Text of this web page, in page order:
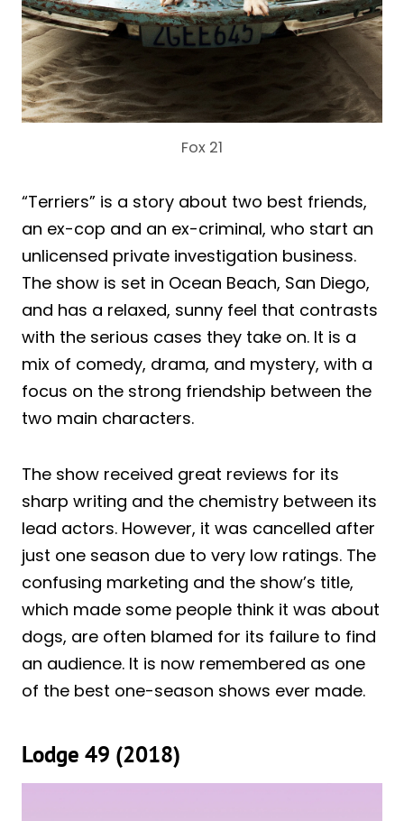
Fox 21
“Terriers” is a story about two best friends,
an ex-cop and an ex-criminal, who start an
unlicensed private investigation business.
The show is set in Ocean Beach, San Diego,
and has a relaxed, sunny feel that contrasts
with the serious cases they take on. It is a
mix of comedy, drama, and mystery, with a
focus on the strong friendship between the
two main characters.
The show received great reviews for its
sharp writing and the chemistry between its
lead actors. However, it was cancelled after
just one season due to very low ratings. The
confusing marketing and the show’s title,
which made some people think it was about
dogs, are often blamed for its failure to find
an audience. It is now remembered as one
of the best one-season shows ever made.
Lodge 49 (2018)